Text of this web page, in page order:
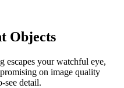
Objects
escapes your watchful eye,
on image quality
see detail.